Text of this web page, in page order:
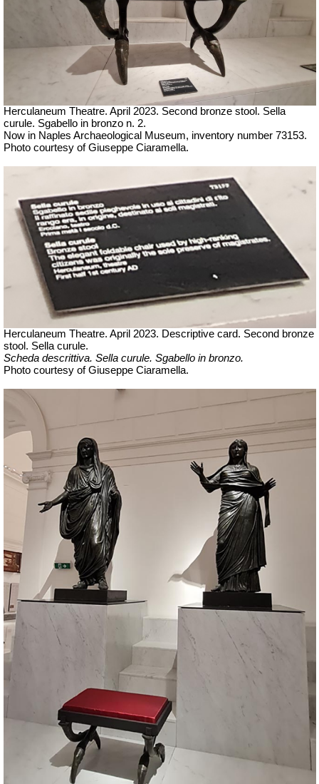
Herculaneum Theatre. April 2023. Second bronze stool. Sella
curule. Sgabello in bronzo n. 2.
Now in Naples Archaeological Museum, inventory number 73153.
Photo courtesy of Giuseppe Ciaramella.
Herculaneum Theatre. April 2023. Descriptive card. Second bronze
stool. Sella curule.
Scheda descrittiva. Sella curule. Sgabello in bronzo.
Photo courtesy of Giuseppe Ciaramella.